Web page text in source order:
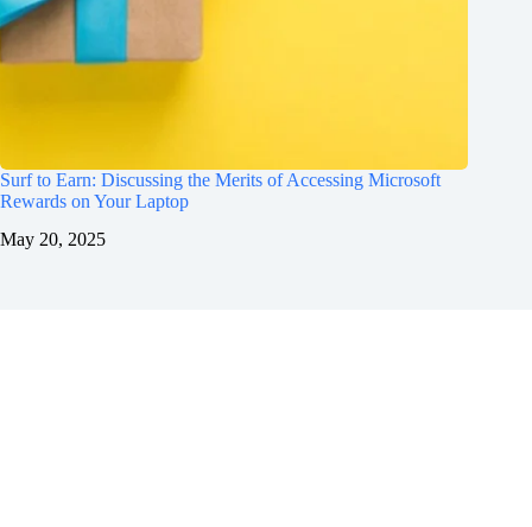
Surf to Earn: Discussing the Merits of Accessing Microsoft
Rewards on Your Laptop
May 20, 2025